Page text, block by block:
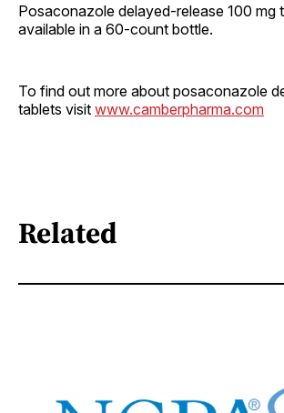
Posaconazole delayed-release 100 mg
available in a 60-count bottle.
To find out more about posaconazole
tablets visit www.camberpharma.com
Related